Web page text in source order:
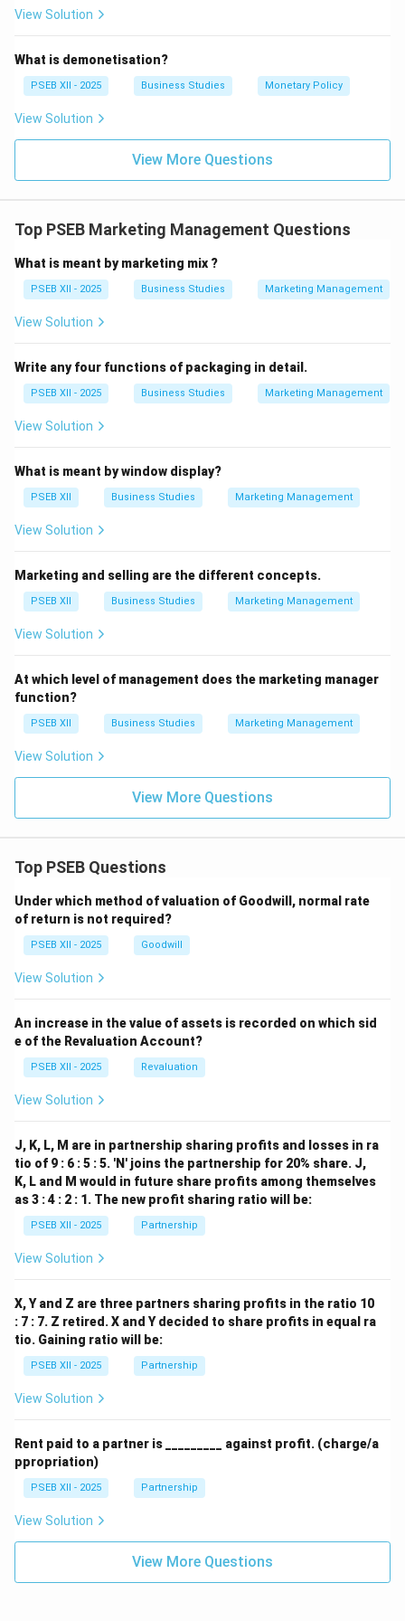
View Solution
What is demonetisation?
PSEB XII - 2025 Business Studies Monetary Policy
View Solution
View More Questions
Top PSEB Marketing Management Questions
What is meant by marketing mix ?
PSEB XII - 2025 Business Studies Marketing Management
View Solution
Write any four functions of packaging in detail.
PSEB XII - 2025 Business Studies Marketing Management
View Solution
What is meant by window display?
PSEB XII Business Studies Marketing Management
View Solution
Marketing and selling are the different concepts.
PSEB XII Business Studies Marketing Management
View Solution
At which level of management does the marketing manager
function?
PSEB XII Business Studies Marketing Management
View Solution
View More Questions
Top PSEB Questions
Under which method of valuation of Goodwill, normal rate
of return is not required?
PSEB XII - 2025 Goodwill
View Solution
An increase in the value of assets is recorded on which sid
e of the Revaluation Account?
PSEB XII - 2025 Revaluation
View Solution
J, K, L, M are in partnership sharing profits and losses in ra
tio of 9 : 6 : 5 : 5. 'N' joins the partnership for 20% share. J,
K, L and M would in future share profits among themselves
as 3 : 4 : 2 : 1. The new profit sharing ratio will be:
PSEB XII - 2025 Partnership
View Solution
X, Y and Z are three partners sharing profits in the ratio 10
: 7 : 7. Z retired. X and Y decided to share profits in equal ra
tio. Gaining ratio will be:
PSEB XII - 2025 Partnership
View Solution
Rent paid to a partner is _________ against profit. (charge/a
ppropriation)
PSEB XII - 2025 Partnership
View Solution
View More Questions